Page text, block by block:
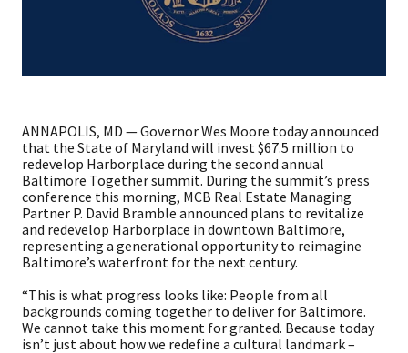
ANNAPOLIS, MD — Governor Wes Moore today announced
that the State of Maryland will invest $67.5 million to
redevelop Harborplace during the second annual
Baltimore Together summit. During the summit’s press
conference this morning, MCB Real Estate Managing
Partner P. David Bramble announced plans to revitalize
and redevelop Harborplace in downtown Baltimore,
representing a generational opportunity to reimagine
Baltimore’s waterfront for the next century.
“This is what progress looks like: People from all
backgrounds coming together to deliver for Baltimore.
We cannot take this moment for granted. Because today
isn’t just about how we redefine a cultural landmark –